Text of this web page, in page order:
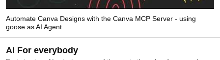
Automate Canva Designs with the Canva MCP Server - using
goose as AI Agent
AI For everybody